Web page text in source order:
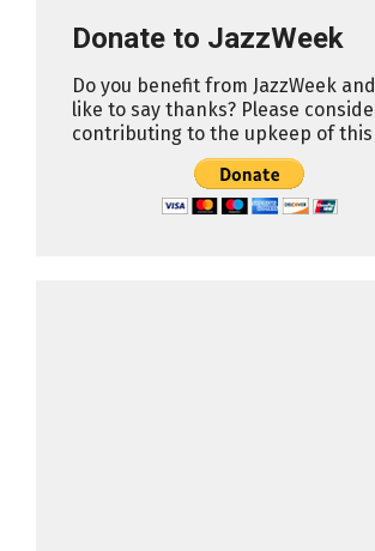
Donate to JazzWeek
Do you benefit from JazzWeek
like to say thanks? Please
contributing to the upkeep of this